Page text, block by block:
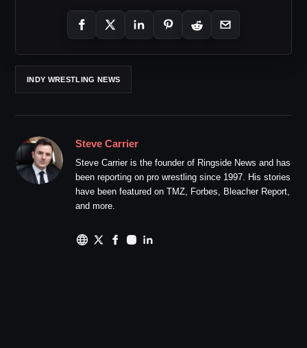
INDY WRESTLING NEWS
Steve Carrier
Steve Carrier is the founder of Ringside News and has
been reporting on pro wrestling since 1997. His stories
have been featured on TMZ, Forbes, Bleacher Report,
and more.